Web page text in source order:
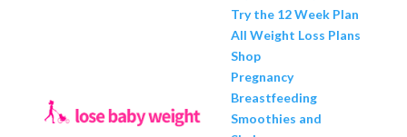
Try the 12 Week Plan
All Weight Loss Plans
Shop
Pregnancy
Breastfeeding
Smoothies and